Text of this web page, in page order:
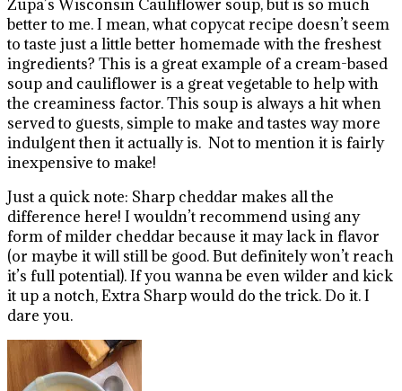
Zupa’s Wisconsin Cauliflower soup, but is so much
better to me.I mean, what copycat recipe doesn’t seem
to taste just a little better homemade with the freshest
ingredients? This is a great example of a cream-based
soup and cauliflower is a great vegetable to help with
the creaminess factor. This soup is always a hit when
served to guests, simple to make and tastes way more
indulgent then it actually is. Not to mention it is fairly
inexpensive to make!
Just a quick note: Sharp cheddar makes all the
difference here! I wouldn’t recommend using any
form of milder cheddar because it may lack in flavor
(or maybe it will still be good. But definitely won’t reach
it’s full potential). If you wanna be even wilder and kick
it up a notch, Extra Sharp would do the trick. Do it. I
dare you.